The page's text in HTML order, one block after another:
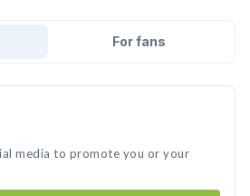
For fans
media to promote you or your